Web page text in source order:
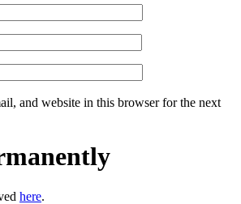
and website in this browser for the next
here.